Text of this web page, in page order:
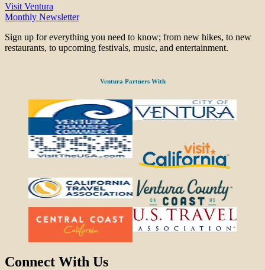
Visit Ventura
Monthly Newsletter
Sign up for everything you need to know; from new hikes, to new
restaurants, to upcoming festivals, music, and entertainment.
Ventura Partners With
Connect With Us